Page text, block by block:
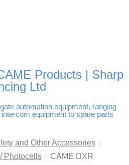
Products | Sharp
Ltd
automation equipment, ranging
equipment to spare parts
and Other Accessories
Photocells
CAME DXR